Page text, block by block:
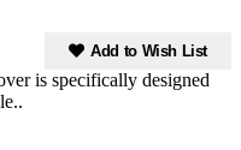
Add to Wish List
is specifically designed